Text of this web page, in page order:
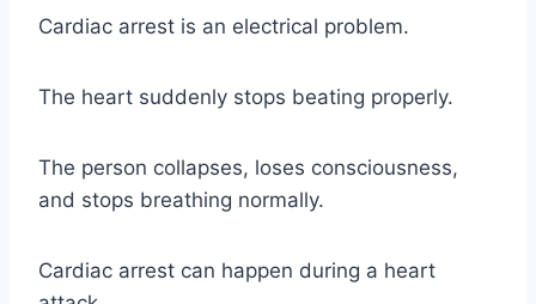
Cardiac arrest is an electrical problem.
The heart suddenly stops beating properly.
The person collapses, loses consciousness,
and stops breathing normally.
Cardiac arrest can happen during a heart